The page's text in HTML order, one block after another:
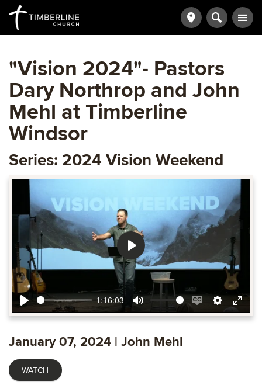
"Vision 2024"- Pastors
Dary Northrop and John
Mehl at Timberline
Windsor
Series: 2024 Vision Weekend
Play
1:16:03
Mute
EnableSettings
Enter
Play
January 07, 2024 | John Mehl
WATCH